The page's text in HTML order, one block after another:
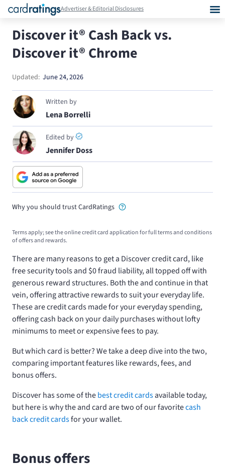
Advertiser & Editorial Disclosures
Discover it® Cash Back vs.
Discover it® Chrome
Updated: June 24, 2026
Written by
Lena Borrelli
Edited by
Jennifer Doss
Why you should trust CardRatings
Terms apply; see the online credit card application for full terms and conditions
of offers and rewards.
There are many reasons to get a Discover credit card, like
free security tools and $0 fraud liability, all topped off with
generous reward structures. Both theandcontinue in that
vein, offering attractive rewards to suit your everyday life.
These are credit cards made for your everyday spending,
offering cash back on your daily purchases without lofty
minimums to meet or expensive fees to pay.
But which card is better? We take a deep dive into the two,
comparing important features like rewards, fees, and
bonus offers.
Discover has some of thebest credit cardsavailable today,
but here is why theandcard are two of our favoritecash
back credit cardsfor your wallet.
Bonus offers